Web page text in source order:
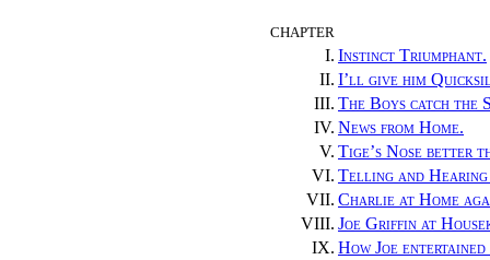
CHAPTER
I. Instinct Triumphant.
II. I’ll give him
III. The Boys catch the
IV. News from Home.
V. Tige’s Nose better
VI. Telling and Hearing
VII. Charlie at Home
VIII. Joe Griffin at
IX. How Joe entertained